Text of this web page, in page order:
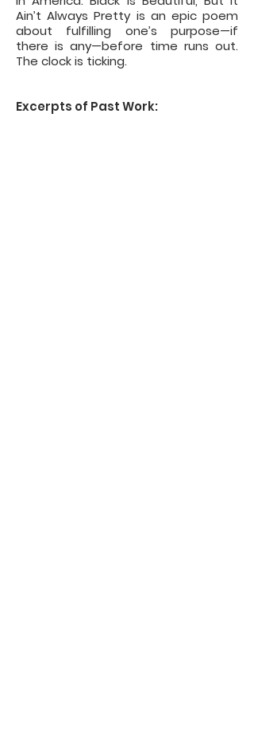
Ain’t Always Pretty is an epic poem
about fulfilling one’s purpose—if
there is any—before time runs out.
The clock is ticking.
Excerpts of Past Work: